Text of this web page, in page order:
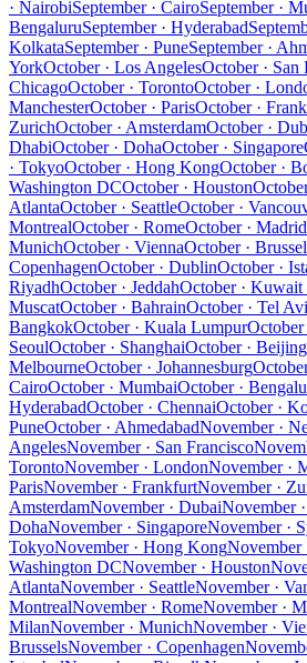
· NairobiSeptember · CairoSeptember ·
BengaluruSeptember · Hyderabad
KolkataSeptember · PuneSeptember ·
YorkOctober · Los AngelesOctober · San
ChicagoOctober · TorontoOctober ·
ManchesterOctober · ParisOctober ·
ZurichOctober · AmsterdamOctober ·
DhabiOctober · DohaOctober · Singapore
· TokyoOctober · Hong KongOctober ·
Washington DCOctober · Houston
AtlantaOctober · SeattleOctober ·
MontrealOctober · RomeOctober · Madrid
MunichOctober · ViennaOctober ·
CopenhagenOctober · DublinOctober ·
RiyadhOctober · JeddahOctober ·
MuscatOctober · BahrainOctober · Tel
BangkokOctober · Kuala LumpurOctober
SeoulOctober · ShanghaiOctober · Beijing
MelbourneOctober · Johannesburg
CairoOctober · MumbaiOctober ·
HyderabadOctober · ChennaiOctober ·
PuneOctober · AhmedabadNovember ·
AngelesNovember · San Francisco
TorontoNovember · LondonNovember ·
ParisNovember · FrankfurtNovember ·
AmsterdamNovember · DubaiNovember
DohaNovember · SingaporeNovember ·
TokyoNovember · Hong KongNovember
Washington DCNovember · Houston
AtlantaNovember · SeattleNovember ·
MontrealNovember · RomeNovember ·
MilanNovember · MunichNovember ·
BrusselsNovember · Copenhagen